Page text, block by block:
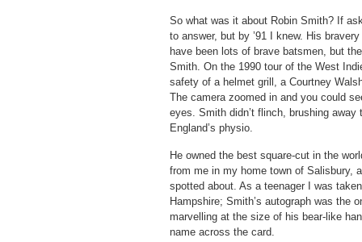
So what was it about Robin Smith? If
to answer, but by ’91 I knew. His
have been lots of brave batsmen, but
Smith. On the 1990 tour of the West
safety of a helmet grill, a Courtney
The camera zoomed in and you could
eyes. Smith didn’t flinch, brushing
England’s physio.
He owned the best square-cut in the
from me in my home town of Salisbury,
spotted about. As a teenager I was
Hampshire; Smith’s autograph was the
marvelling at the size of his bear-like
name across the card.